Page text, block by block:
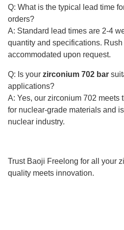
Q: What is the typical lead time
orders?
A: Standard lead times are 2-4
quantity and specifications.
accommodated upon request.
Q: Is your zirconium 702 bar
applications?
A: Yes, our zirconium 702 meets
for nuclear-grade materials and
nuclear industry.
Trust Baoji Freelong for all your
quality meets innovation.